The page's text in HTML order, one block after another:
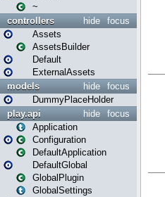
~
focus
hide
controllers
Assets
AssetsBuilder
Default
ExternalAssets
focus
hide
models
DummyPlaceHolder
focus
hide
play.api
Application
Configuration
DefaultApplication
DefaultGlobal
GlobalPlugin
GlobalSettings